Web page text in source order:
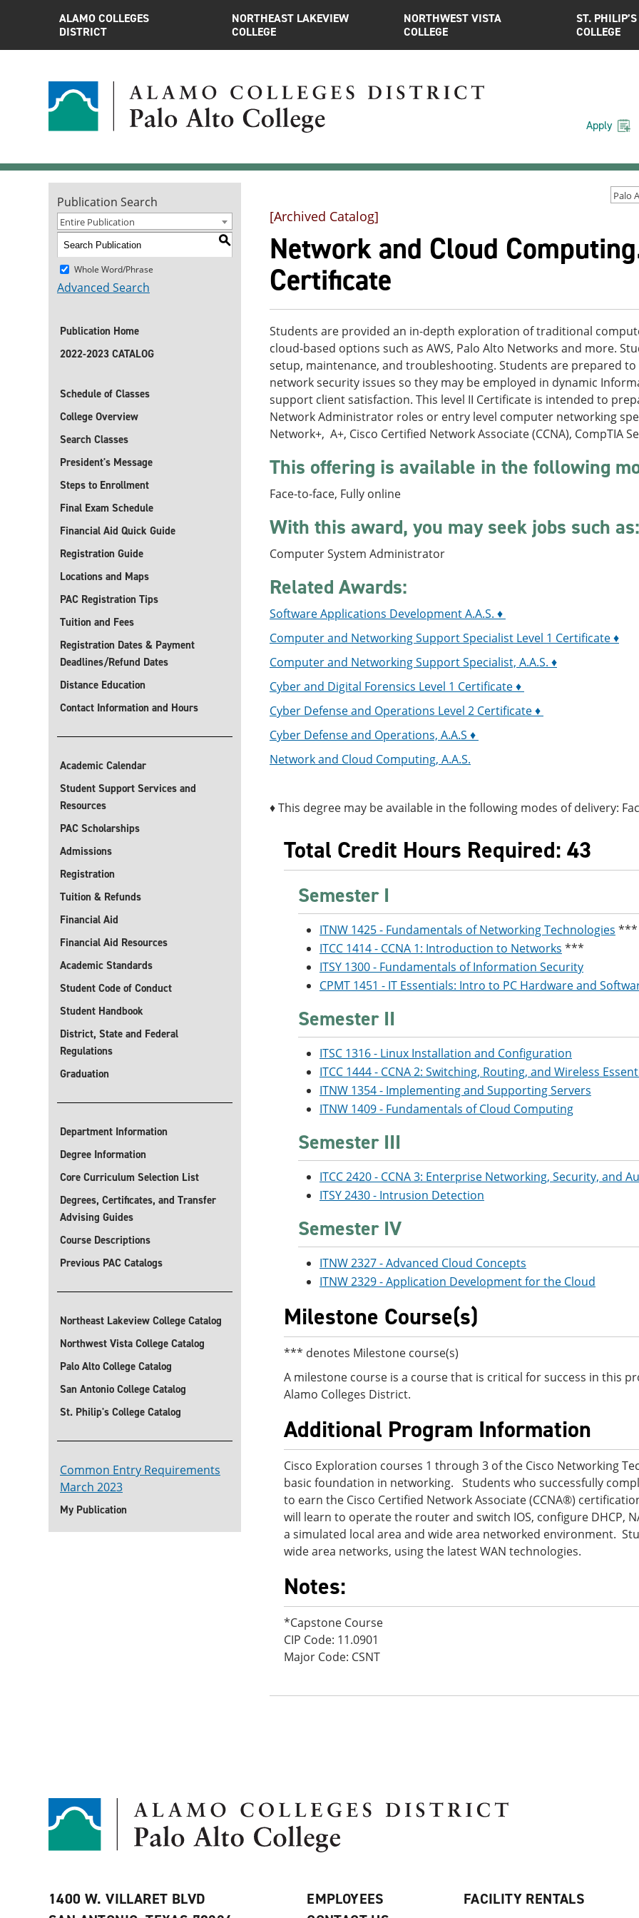
ALAMO COLLEGES
DISTRICT
NORTHEAST LAKEVIEW
COLLEGE
NORTHWEST VISTA
COLLEGE
ST. PHILIP’S
COLLEGE
Apply
Publication Search
Entire Publication
S
Whole Word/Phrase
Advanced Search
Publication Home
2022-2023 CATALOG
Schedule of Classes
College Overview
Search Classes
President's Message
Steps to Enrollment
Final Exam Schedule
Financial Aid Quick Guide
Registration Guide
Locations and Maps
PAC Registration Tips
Tuition and Fees
Registration Dates & Payment
Deadlines/Refund Dates
Distance Education
Contact Information and Hours
Academic Calendar
Student Support Services and
Resources
PAC Scholarships
Admissions
Registration
Tuition & Refunds
Financial Aid
Financial Aid Resources
Academic Standards
Student Code of Conduct
Student Handbook
District, State and Federal
Regulations
Graduation
Department Information
Degree Information
Core Curriculum Selection List
Degrees, Certificates, and Transfer
Advising Guides
Course Descriptions
Previous PAC Catalogs
Northeast Lakeview College Catalog
Northwest Vista College Catalog
Palo Alto College Catalog
San Antonio College Catalog
St. Philip's College Catalog
Common Entry Requirements
March 2023
My Publication
[Archived Catalog]
Network and Cloud
Certificate
Students are provided an in-depth exploration of traditional
cloud-based options such as AWS, Palo Alto Networks and more.
setup, maintenance, and troubleshooting. Students are prepared
network security issues so they may be employed in dynamic
support client satisfaction. This level II Certificate is intended to
Network Administrator roles or entry level computer networking
Network+, A+, Cisco Certified Network Associate (CCNA), CompTIA
This offering is available in the following
Face-to-face, Fully online
With this award, you may seek jobs such as:
Computer System Administrator
Related Awards:
Software Applications Development A.A.S. ♦
Computer and Networking Support Specialist Level 1 Certificate ♦
Computer and Networking Support Specialist, A.A.S. ♦
Cyber and Digital Forensics Level 1 Certificate ♦
Cyber Defense and Operations Level 2 Certificate ♦
Cyber Defense and Operations, A.A.S ♦
Network and Cloud Computing, A.A.S.
♦ This degree may be available in the following modes of delivery:
Total Credit Hours Required: 43
Semester I
ITNW 1425 - Fundamentals of Networking Technologies ***
ITCC 1414 - CCNA 1: Introduction to Networks ***
ITSY 1300 - Fundamentals of Information Security
CPMT 1451 - IT Essentials: Intro to PC Hardware and
Semester II
ITSC 1316 - Linux Installation and Configuration
ITCC 1444 - CCNA 2: Switching, Routing, and Wireless
ITNW 1354 - Implementing and Supporting Servers
ITNW 1409 - Fundamentals of Cloud Computing
Semester III
ITCC 2420 - CCNA 3: Enterprise Networking, Security, and
ITSY 2430 - Intrusion Detection
Semester IV
ITNW 2327 - Advanced Cloud Concepts
ITNW 2329 - Application Development for the Cloud
Milestone Course(s)
*** denotes Milestone course(s)
A milestone course is a course that is critical for success in this
Alamo Colleges District.
Additional Program Information
Cisco Exploration courses 1 through 3 of the Cisco Networking
basic foundation in networking. Students who successfully
to earn the Cisco Certified Network Associate (CCNA®)
will learn to operate the router and switch IOS, configure DHCP,
a simulated local area and wide area networked environment.
wide area networks, using the latest WAN technologies.
Notes:
*Capstone Course
CIP Code: 11.0901
Major Code: CSNT
1400 W. VILLARET BLVD
EMPLOYEES
FACILITY RENTALS